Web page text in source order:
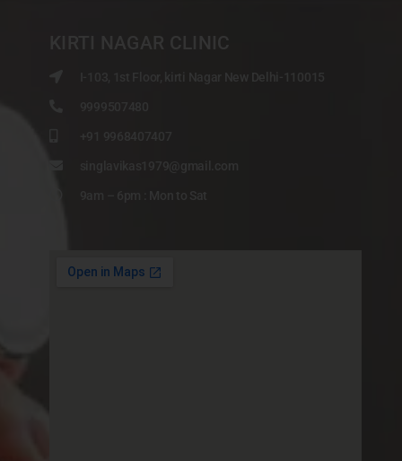
KIRTI NAGAR CLINIC